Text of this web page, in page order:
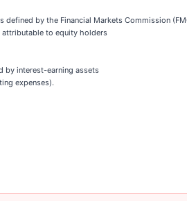
defined by the Financial Markets Commission
attributable to equity holders
by interest-earning assets
expenses).